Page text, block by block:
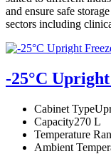
and ensure safe
sectors including
-25°C
Cabinet Type
Capacity270 L
Temperature
Ambient